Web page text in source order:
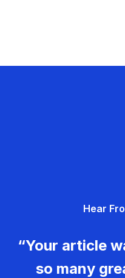
Hear
“Your article
so many